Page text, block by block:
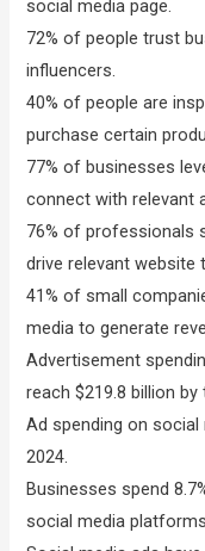
social media page.
72% of people trust
influencers.
40% of people are
purchase certain
77% of businesses
connect with relevant
76% of professionals
drive relevant website
41% of small
media to generate
Advertisement
reach $219.8 billion
Ad spending on social
2024.
Businesses spend
social media